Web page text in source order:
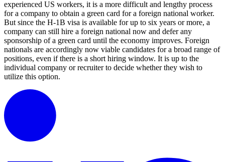
experienced US workers, it is a more difficult and lengthy process
for a company to obtain a green card for a foreign national worker.
But since the H-1B visa is available for up to six years or more, a
company can still hire a foreign national now and defer any
sponsorship of a green card until the economy improves. Foreign
nationals are accordingly now viable candidates for a broad range of
positions, even if there is a short hiring window. It is up to the
individual company or recruiter to decide whether they wish to
utilize this option.